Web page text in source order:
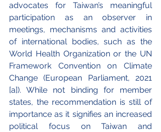
advocates for Taiwan’s meaningful
participation as an observer in
meetings, mechanisms and activities
of international bodies, such as the
World Health Organization or the UN
Framework Convention on Climate
Change (European Parliament, 2021
[a]). While not binding for member
states, the recommendation is still of
importance as it signifies an increased
political focus on Taiwan and